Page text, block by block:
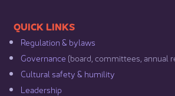
​​QUICK LINKS
Regulation & b​ylaws
Governance​ (board, committees, annual
Cultural safety & humility​
Leadership​